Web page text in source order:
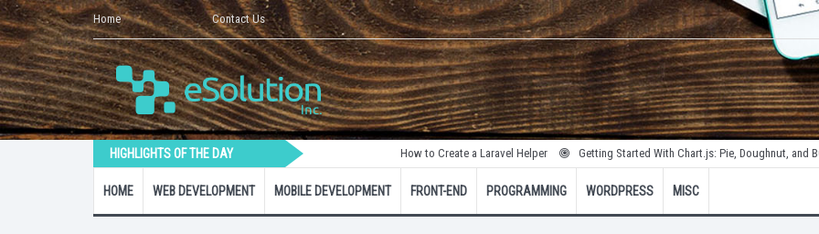
Home Contact Us
HIGHLIGHTS OF THE DAY How to Create a Laravel Helper Getting Started With Chart.js: Pie, Doughnut, and Bubble
HOME WEB DEVELOPMENT MOBILE DEVELOPMENT FRONT-END PROGRAMMING WORDPRESS MISC